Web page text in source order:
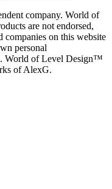
company. World of
are not endorsed,
companies on this website
personal
World of Level Design™
of AlexG.